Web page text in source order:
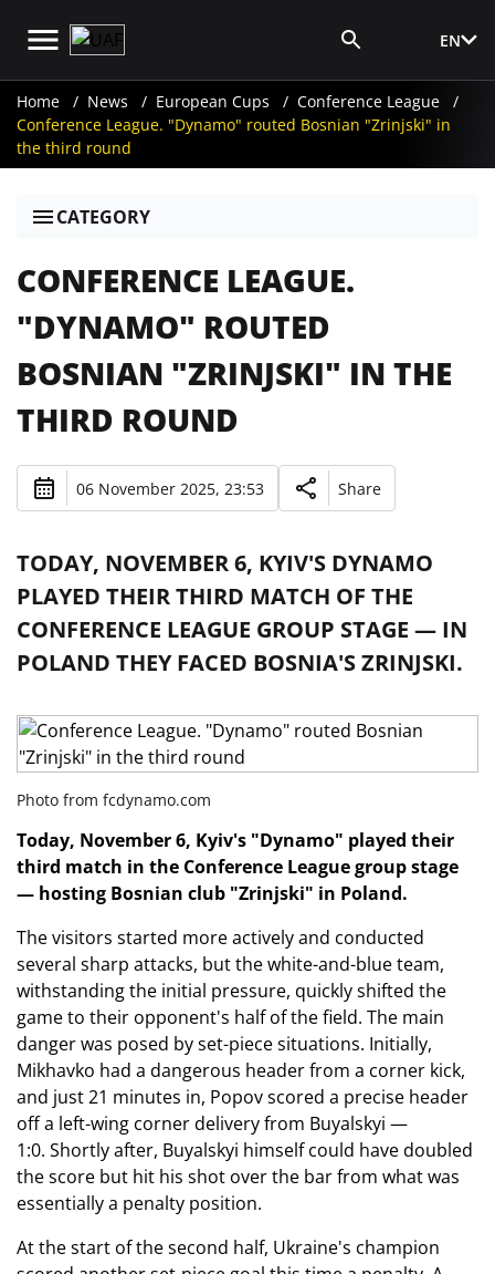
EN
Home News European Cups
Conference League
Conference League. "Dynamo" routed Bosnian "Zrinjski" in
the third round
CATEGORY
CONFERENCE LEAGUE.
"DYNAMO" ROUTED
BOSNIAN "ZRINJSKI" IN THE
THIRD ROUND
06 November 2025, 23:53 Share
TODAY, NOVEMBER 6, KYIV'S DYNAMO
PLAYED THEIR THIRD MATCH OF THE
CONFERENCE LEAGUE GROUP STAGE — IN
POLAND THEY FACED BOSNIA'S ZRINJSKI.
Photo from fcdynamo.com
Today, November 6, Kyiv's "Dynamo" played their
third match in the Conference League group stage
— hosting Bosnian club "Zrinjski" in Poland.
The visitors started more actively and conducted
several sharp attacks, but the white-and-blue team,
withstanding the initial pressure, quickly shifted the
game to their opponent's half of the field. The main
danger was posed by set-piece situations. Initially,
Mikhavko had a dangerous header from a corner kick,
and just 21 minutes in, Popov scored a precise header
off a left-wing corner delivery from Buyalskyi —
1:0. Shortly after, Buyalskyi himself could have doubled
the score but hit his shot over the bar from what was
essentially a penalty position.
At the start of the second half, Ukraine's champion